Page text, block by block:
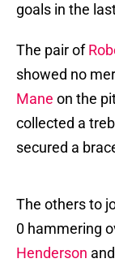
goals in the
The pair of
showed no
Mane on the
collected a
secured a
The others to
0 hammering
Henderson and